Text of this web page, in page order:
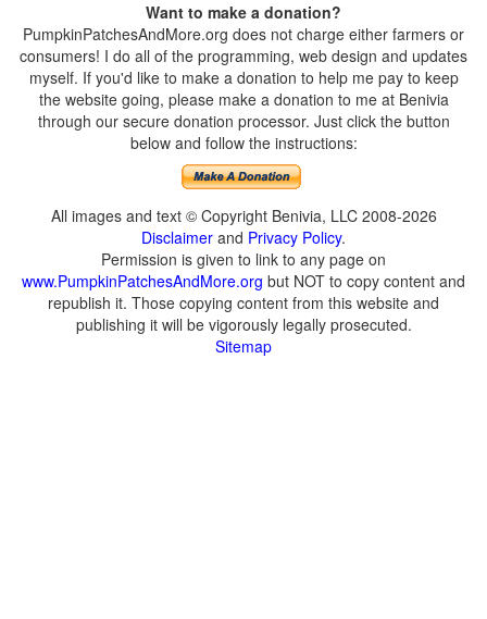
Want to make a donation?
PumpkinPatchesAndMore.org does not charge either farmers or
consumers! I do all of the programming, web design and updates
myself. If you'd like to make a donation to help me pay to keep
the website going, please make a donation to me at Benivia
through our secure donation processor. Just click the button
below and follow the instructions:
All images and text © Copyright Benivia, LLC 2008-2026
Disclaimer and Privacy Policy.
Permission is given to link to any page on
www.PumpkinPatchesAndMore.org but NOT to copy content and
republish it. Those copying content from this website and
publishing it will be vigorously legally prosecuted.
Sitemap